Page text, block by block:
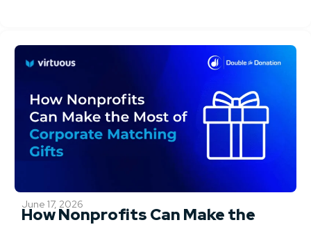
June 17, 2026
How Nonprofits Can Make the